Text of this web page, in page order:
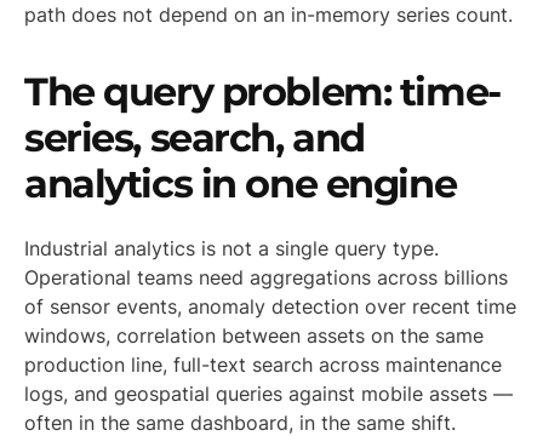
path does not depend on an in-memory series count.
The query problem: time-
series, search, and
analytics in one engine
Industrial analytics is not a single query type.
Operational teams need aggregations across billions
of sensor events, anomaly detection over recent time
windows, correlation between assets on the same
production line, full-text search across maintenance
logs, and geospatial queries against mobile assets —
often in the same dashboard, in the same shift.